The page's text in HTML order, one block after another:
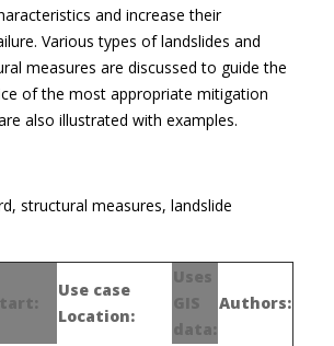
and increase their
Various types of landslides and
measures are discussed to guide the
of the most appropriate mitigation
also illustrated with examples.
structural measures, landslide
Use case
Location:
Uses
GIS
data:
Authors: